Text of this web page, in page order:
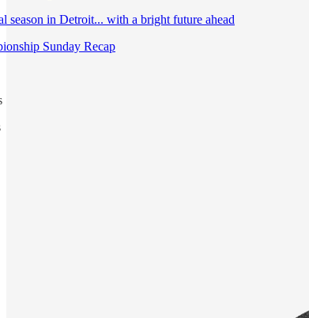
season in Detroit... with a bright future ahead
Sunday Recap